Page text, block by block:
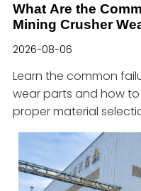
What Are the
Mining Crusher
2026-08-06
Learn the common
wear parts and how
proper material
maintenance.